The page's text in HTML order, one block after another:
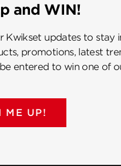
and WIN!
Kwikset updates to stay
promotions, latest
be entered to win one of
ME UP!